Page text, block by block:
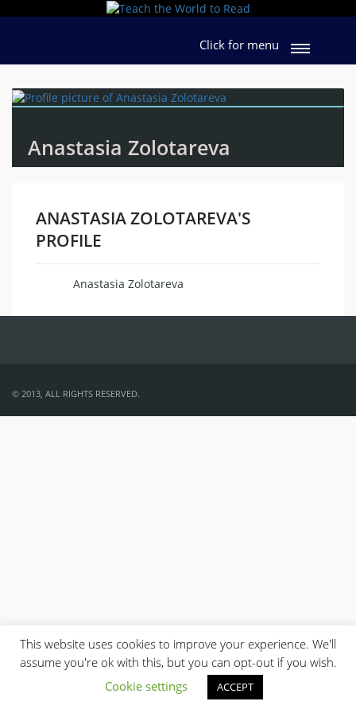
Click for menu
Anastasia Zolotareva
ANASTASIA ZOLOTAREVA'S
PROFILE
Anastasia Zolotareva
© 2013, ALL RIGHTS RESERVED.
This website uses cookies to improve your experience. We'll
assume you're ok with this, but you can opt-out if you wish.
Cookie settings
ACCEPT